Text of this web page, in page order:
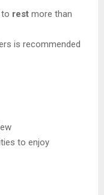
rest more than
is recommended
to enjoy